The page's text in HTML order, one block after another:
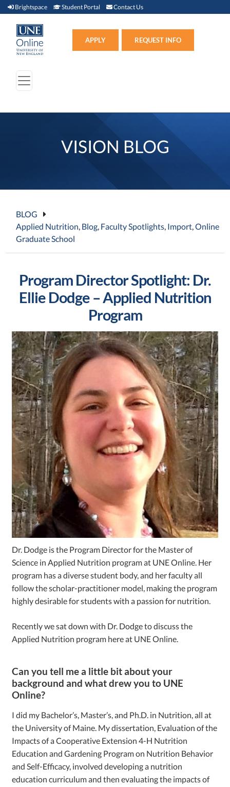
Brightspace Brightspace (link opens in new window)
Student Portal Student Portal (link opens in new window)
Contact Us
APPLY REQUEST INFO
VISION BLOG
BLOG
Applied Nutrition, Blog, Faculty Spotlights, Import,Online
Graduate School
Program Director Spotlight: Dr.
Ellie Dodge – Applied Nutrition
Program
Dr. Dodge is the Program Director for the Master of
Science in Applied Nutrition program at UNE Online. Her
program has a diverse student body, and her faculty all
follow the scholar-practitioner model, making the program
highly desirable for students with a passion for nutrition.
Recently we sat down with Dr. Dodge to discuss the
Applied Nutrition program here at UNE Online.
Can you tell me a little bit about your
background and what drew you to UNE
Online?
I did my Bachelor’s, Master’s, and Ph.D. in Nutrition, all at
the University of Maine. My dissertation, Evaluation of the
Impacts of a Cooperative Extension 4-H Nutrition
Education and Gardening Program on Nutrition Behavior
and Self-Efficacy, involved developing a nutrition
education curriculum and then evaluating the impacts of